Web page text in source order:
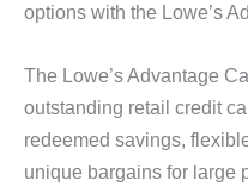
options with the Lowe’s
The Lowe’s Advantage
outstanding retail credit
redeemed savings,
unique bargains for large